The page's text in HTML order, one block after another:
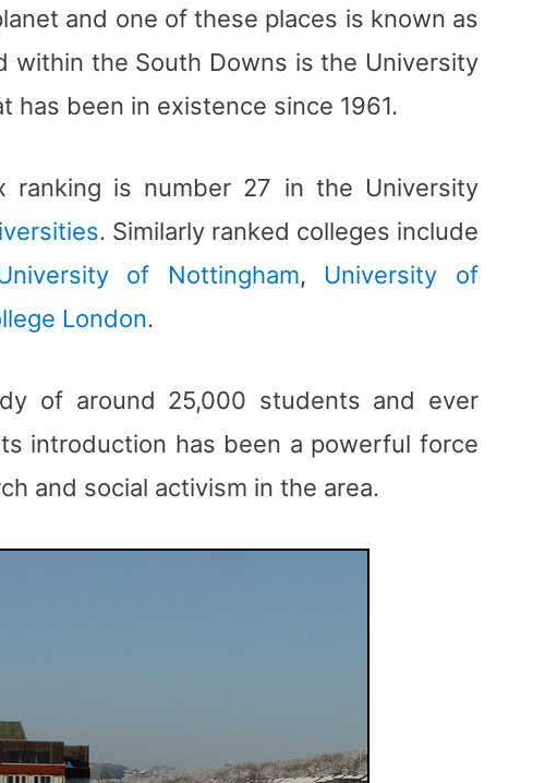
and one of these places is known as
within the South Downs is the University
has been in existence since 1961.
ranking is number 27 in the University
. Similarly ranked colleges include
of Nottingham, University of
London.
of around 25,000 students and ever
introduction has been a powerful force
and social activism in the area.